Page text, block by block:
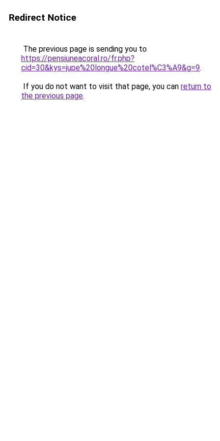
Redirect Notice
The previous page is sending you to
https://pensiuneacoral.ro/fr.php?
cid=30&kys=jupe%20longue%20cotel%C3%A9&g=9.
If you do not want to visit that page, you can return to
the previous page.